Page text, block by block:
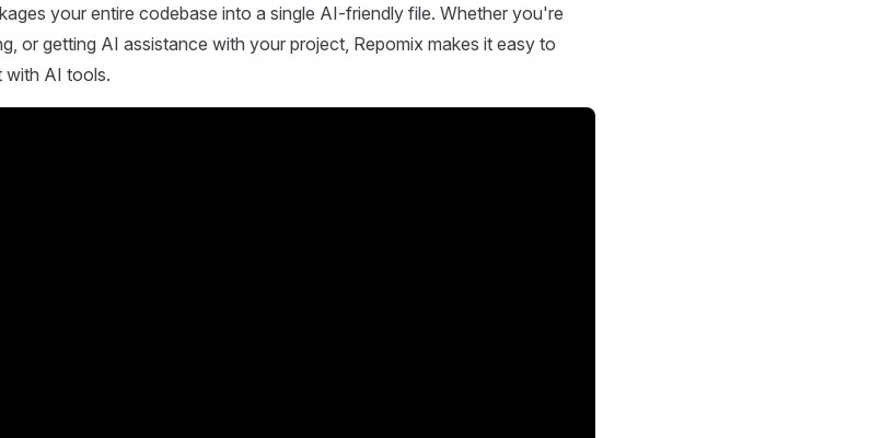
your entire codebase into a single AI-friendly file. Whether you're
or getting AI assistance with your project, Repomix makes it easy to
with AI tools.